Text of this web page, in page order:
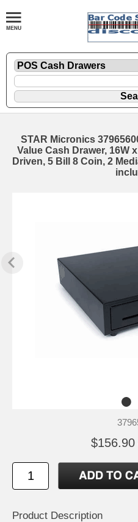
STAR Micronics
Value Cash Drawer, 16W
Driven, 5 Bill 8 Coin, 2
$156.90
Product Description